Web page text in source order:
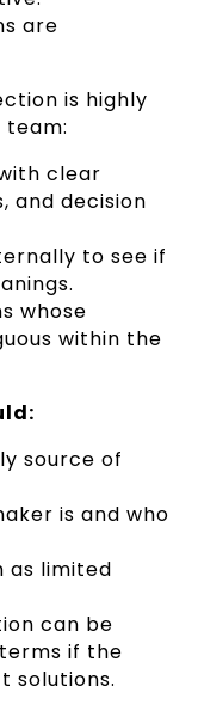
are
is highly
team:
clear
and decision
to see if
whose
within the
source of
is and who
as limited
can be
if the
solutions.